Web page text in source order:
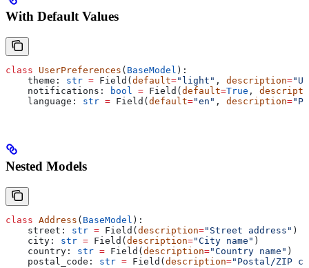
With Default Values
class UserPreferences ( BaseModel ):
    theme:
str = Field(default="light" , description=
    notifications:
bool = Field(default=True ,
    language:
str = Field(default="en" , description=
Nested Models
class Address ( BaseModel ):
    street:
str = Field( description="Street address" )
    city:
str = Field( description="City name" )
    country:
str = Field( description="Country name" )
    postal_code:
str = Field( description="Postal/ZIP